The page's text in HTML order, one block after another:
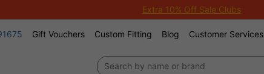
Extra 10% Off Sale Clubs
Gift Vouchers Custom Fitting Blog Customer Services